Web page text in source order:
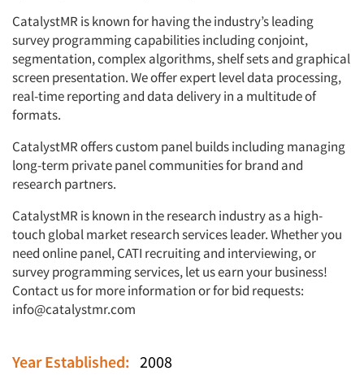
CatalystMR is known for having the industry’s leading
survey programming capabilities including conjoint,
segmentation, complex algorithms, shelf sets and graphical
screen presentation. We offer expert level data processing,
real-time reporting and data delivery in a multitude of
formats.
CatalystMR offers custom panel builds including managing
long-term private panel communities for brand and
research partners.
CatalystMR is known in the research industry as a high-
touch global market research services leader. Whether you
need online panel, CATI recruiting and interviewing, or
survey programming services, let us earn your business!
Contact us for more information or for bid requests:
info@catalystmr.com
Year Established: 2008